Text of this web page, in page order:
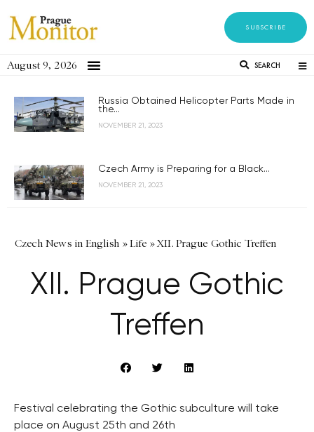
SUBSCRIBE
August 9, 2026 SEARCH
Russia Obtained Helicopter Parts Made in
the...
NOVEMBER 21, 2023
Czech Army is Preparing for a Black...
NOVEMBER 21, 2023
Czech News in English »Life »XII. Prague Gothic Treffen
XII. Prague Gothic
Treffen
Festival celebrating the Gothic subculture will take
place on August 25th and 26th